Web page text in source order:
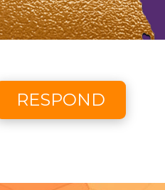
Scheduled to
RESPOND